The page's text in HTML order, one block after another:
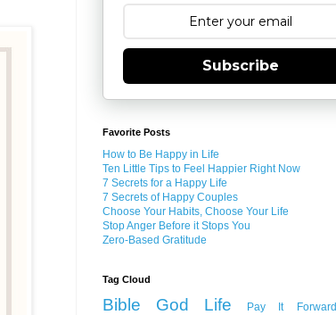
Subscribe
Favorite Posts
How to Be Happy in Life
Ten Little Tips to Feel Happier Right Now
7 Secrets for a Happy Life
7 Secrets of Happy Couples
Choose Your Habits, Choose Your Life
Stop Anger Before it Stops You
Zero-Based Gratitude
Tag Cloud
Bible God Life Pay It Forward